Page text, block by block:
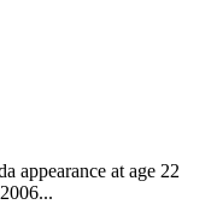
appearance at age 22